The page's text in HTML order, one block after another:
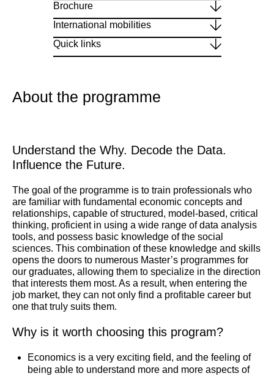
Brochure
International mobilities
Quick links
About the programme
Understand the Why. Decode the Data.
Influence the Future.
The goal of the programme is to train professionals who
are familiar with fundamental economic concepts and
relationships, capable of structured, model-based, critical
thinking, proficient in using a wide range of data analysis
tools, and possess basic knowledge of the social
sciences. This combination of these knowledge and skills
opens the doors to numerous Master’s programmes for
our graduates, allowing them to specialize in the direction
that interests them most. As a result, when entering the
job market, they can not only find a profitable career but
one that truly suits them.
Why is it worth choosing this program?
Economics is a very exciting field, and the feeling of
being able to understand more and more aspects of